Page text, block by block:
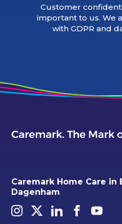
Customer
important to us. We
with GDPR and
Caremark Home Care in
Dagenham